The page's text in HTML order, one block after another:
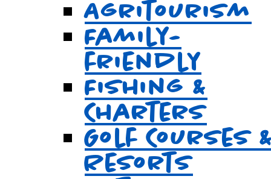
Agritourism
Family-
friendly
Fishing &
Charters
Golf Courses
Resorts